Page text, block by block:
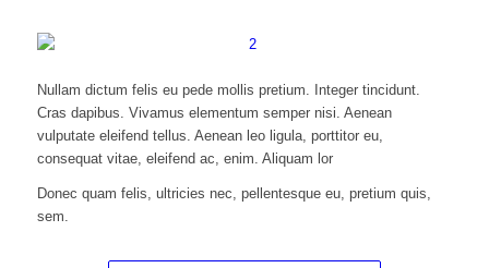
Nullam dictum felis eu pede mollis pretium. Integer tincidunt.
Cras dapibus. Vivamus elementum semper nisi. Aenean
vulputate eleifend tellus. Aenean leo ligula, porttitor eu,
consequat vitae, eleifend ac, enim. Aliquam lor
Donec quam felis, ultricies nec, pellentesque eu, pretium quis,
sem.